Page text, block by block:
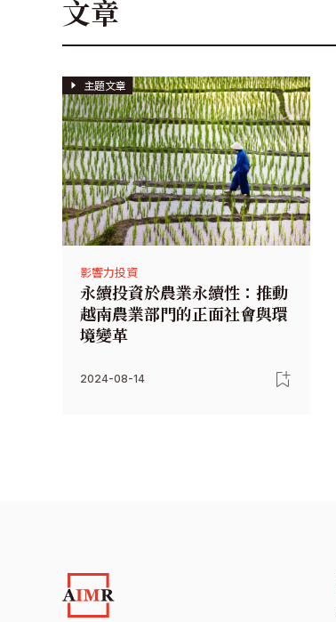
文章
主題文章
影響力投資
永續投資於農業永續性：推動
越南農業部門的正面社會與環
境變革
2024-08-14